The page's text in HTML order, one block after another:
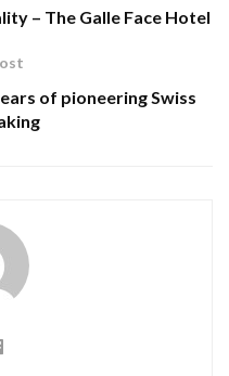
– The Galle Face Hotel
of pioneering Swiss